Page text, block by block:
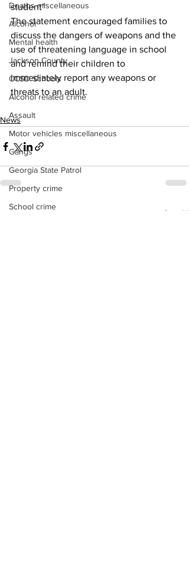
Deaths miscellaneous
Alcohol
Mental health
Jackson County
CCSD Schools
Alcohol related crime
Assault
Motor vehicles miscellaneous
Gangs
Georgia State Patrol
Property crime
School crime
student”
The statement encouraged families to
discuss the dangers of weapons and the
use of threatening language in school
and remind their children to
immediately report any weapons or
threats to an adult.
News
See All